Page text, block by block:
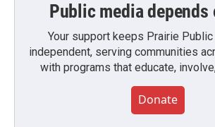
Public media depends
Your support keeps Prairie
independent, serving communities
with programs that educate,
Donate